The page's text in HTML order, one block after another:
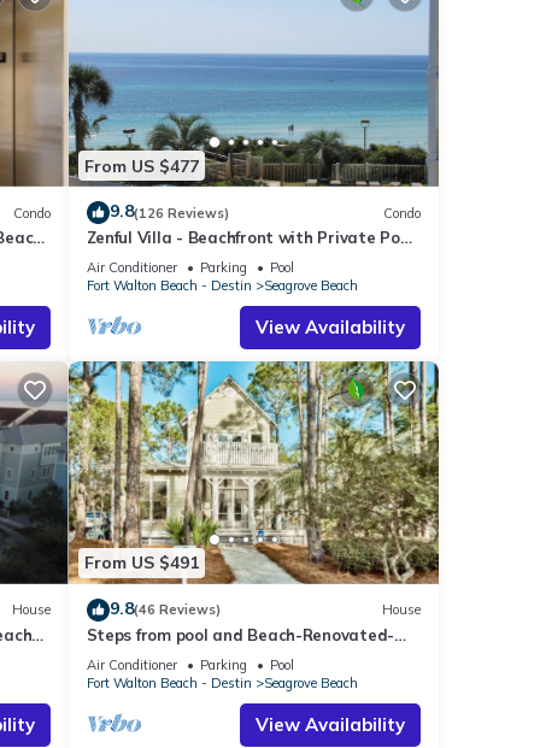
Condo
From US $477
9.8(126 Reviews) Condo
Zenful Villa - Beachfront with Private Pool,
Private Beach Access & Gulf Views
Air Conditioner Parking
Pool
Fort Walton Beach - Destin
Seagrove Beach
View Availability
House
From US $491
9.8(46 Reviews) House
Steps from pool and Beach-Renovated-
`Texas Tide`
Air Conditioner Parking
Pool
Fort Walton Beach - Destin
Seagrove Beach
View Availability